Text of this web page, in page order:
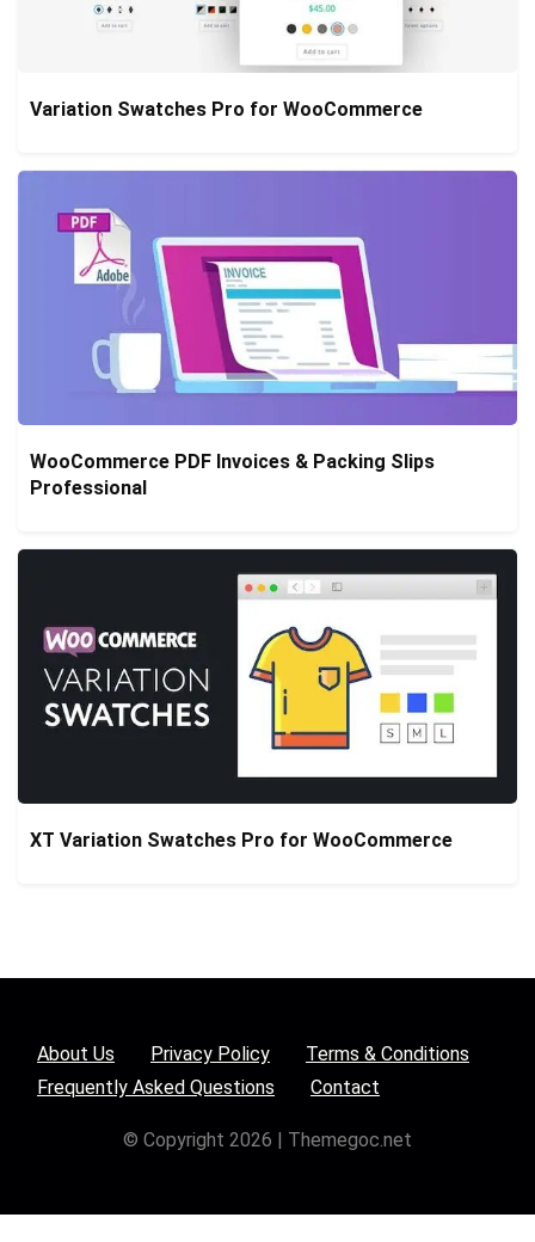
Variation Swatches Pro for WooCommerce
WooCommerce PDF Invoices & Packing Slips
Professional
XT Variation Swatches Pro for WooCommerce
About Us Privacy Policy
Terms & Conditions
Frequently Asked Questions
Contact
© Copyright 2026 | Themegoc.net